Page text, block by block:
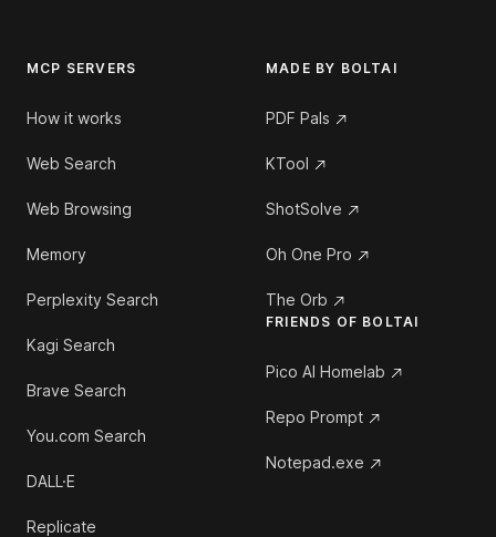
MCP SERVERS
How it works
Web Search
Web Browsing
Memory
Perplexity Search
Kagi Search
Brave Search
You.com Search
DALL·E
Replicate
MADE BY BOLTAI
PDF Pals
KTool
ShotSolve
Oh One Pro
The Orb
FRIENDS OF BOLTAI
Pico AI Homelab
Repo Prompt
Notepad.exe